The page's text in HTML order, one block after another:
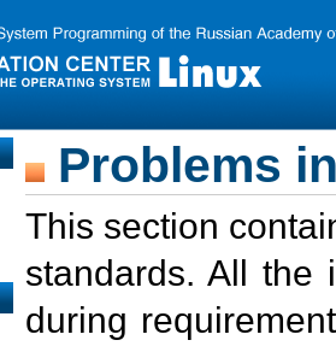
Problems
This section
standards. All the
during